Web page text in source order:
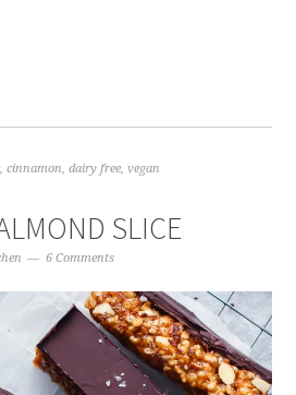
,cinnamon,dairy free,vegan
SLICE
6 Comments